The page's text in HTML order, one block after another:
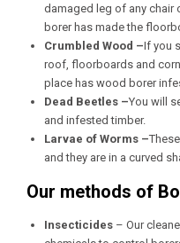
damaged leg of any chair
borer has made the
Crumbled Wood –If you
roof, floorboards and
place has wood borer
Dead Beetles –You will
and infested timber.
Larvae of Worms –
and they are in a curved
Our methods of
Insecticides – Our